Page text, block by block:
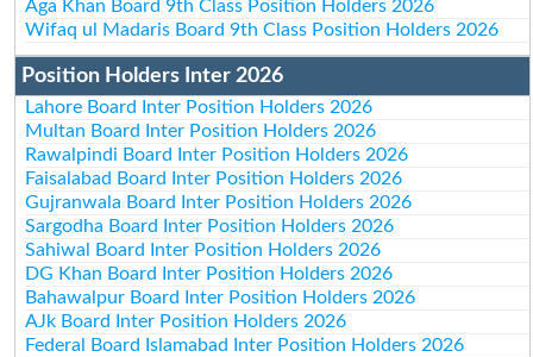
Aga Khan Board 9th Class Position Holders 2026
Wifaq ul Madaris Board 9th Class Position Holders 2026
Position Holders Inter 2026
Lahore Board Inter Position Holders 2026
Multan Board Inter Position Holders 2026
Rawalpindi Board Inter Position Holders 2026
Faisalabad Board Inter Position Holders 2026
Gujranwala Board Inter Position Holders 2026
Sargodha Board Inter Position Holders 2026
Sahiwal Board Inter Position Holders 2026
DG Khan Board Inter Position Holders 2026
Bahawalpur Board Inter Position Holders 2026
AJk Board Inter Position Holders 2026
Federal Board Islamabad Inter Position Holders 2026